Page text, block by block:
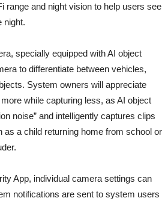
range and night vision to help users see
night.
specially equipped with AI object
to differentiate between vehicles,
System owners will appreciate
while capturing less, as AI object
noise” and intelligently captures clips
as a child returning home from school or
App, individual camera settings can
notifications are sent to system users